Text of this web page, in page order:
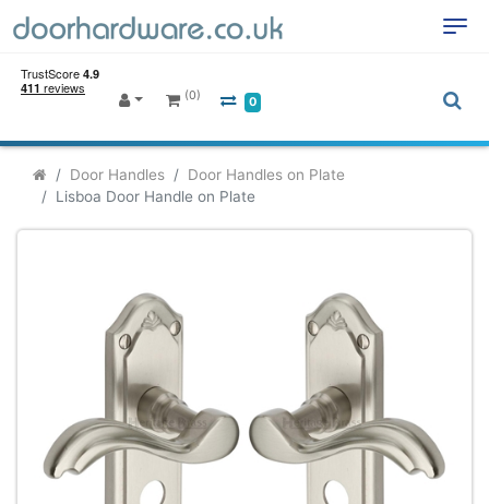
(0) 0
Door Handles
Door Handles on Plate
Lisboa Door Handle on Plate